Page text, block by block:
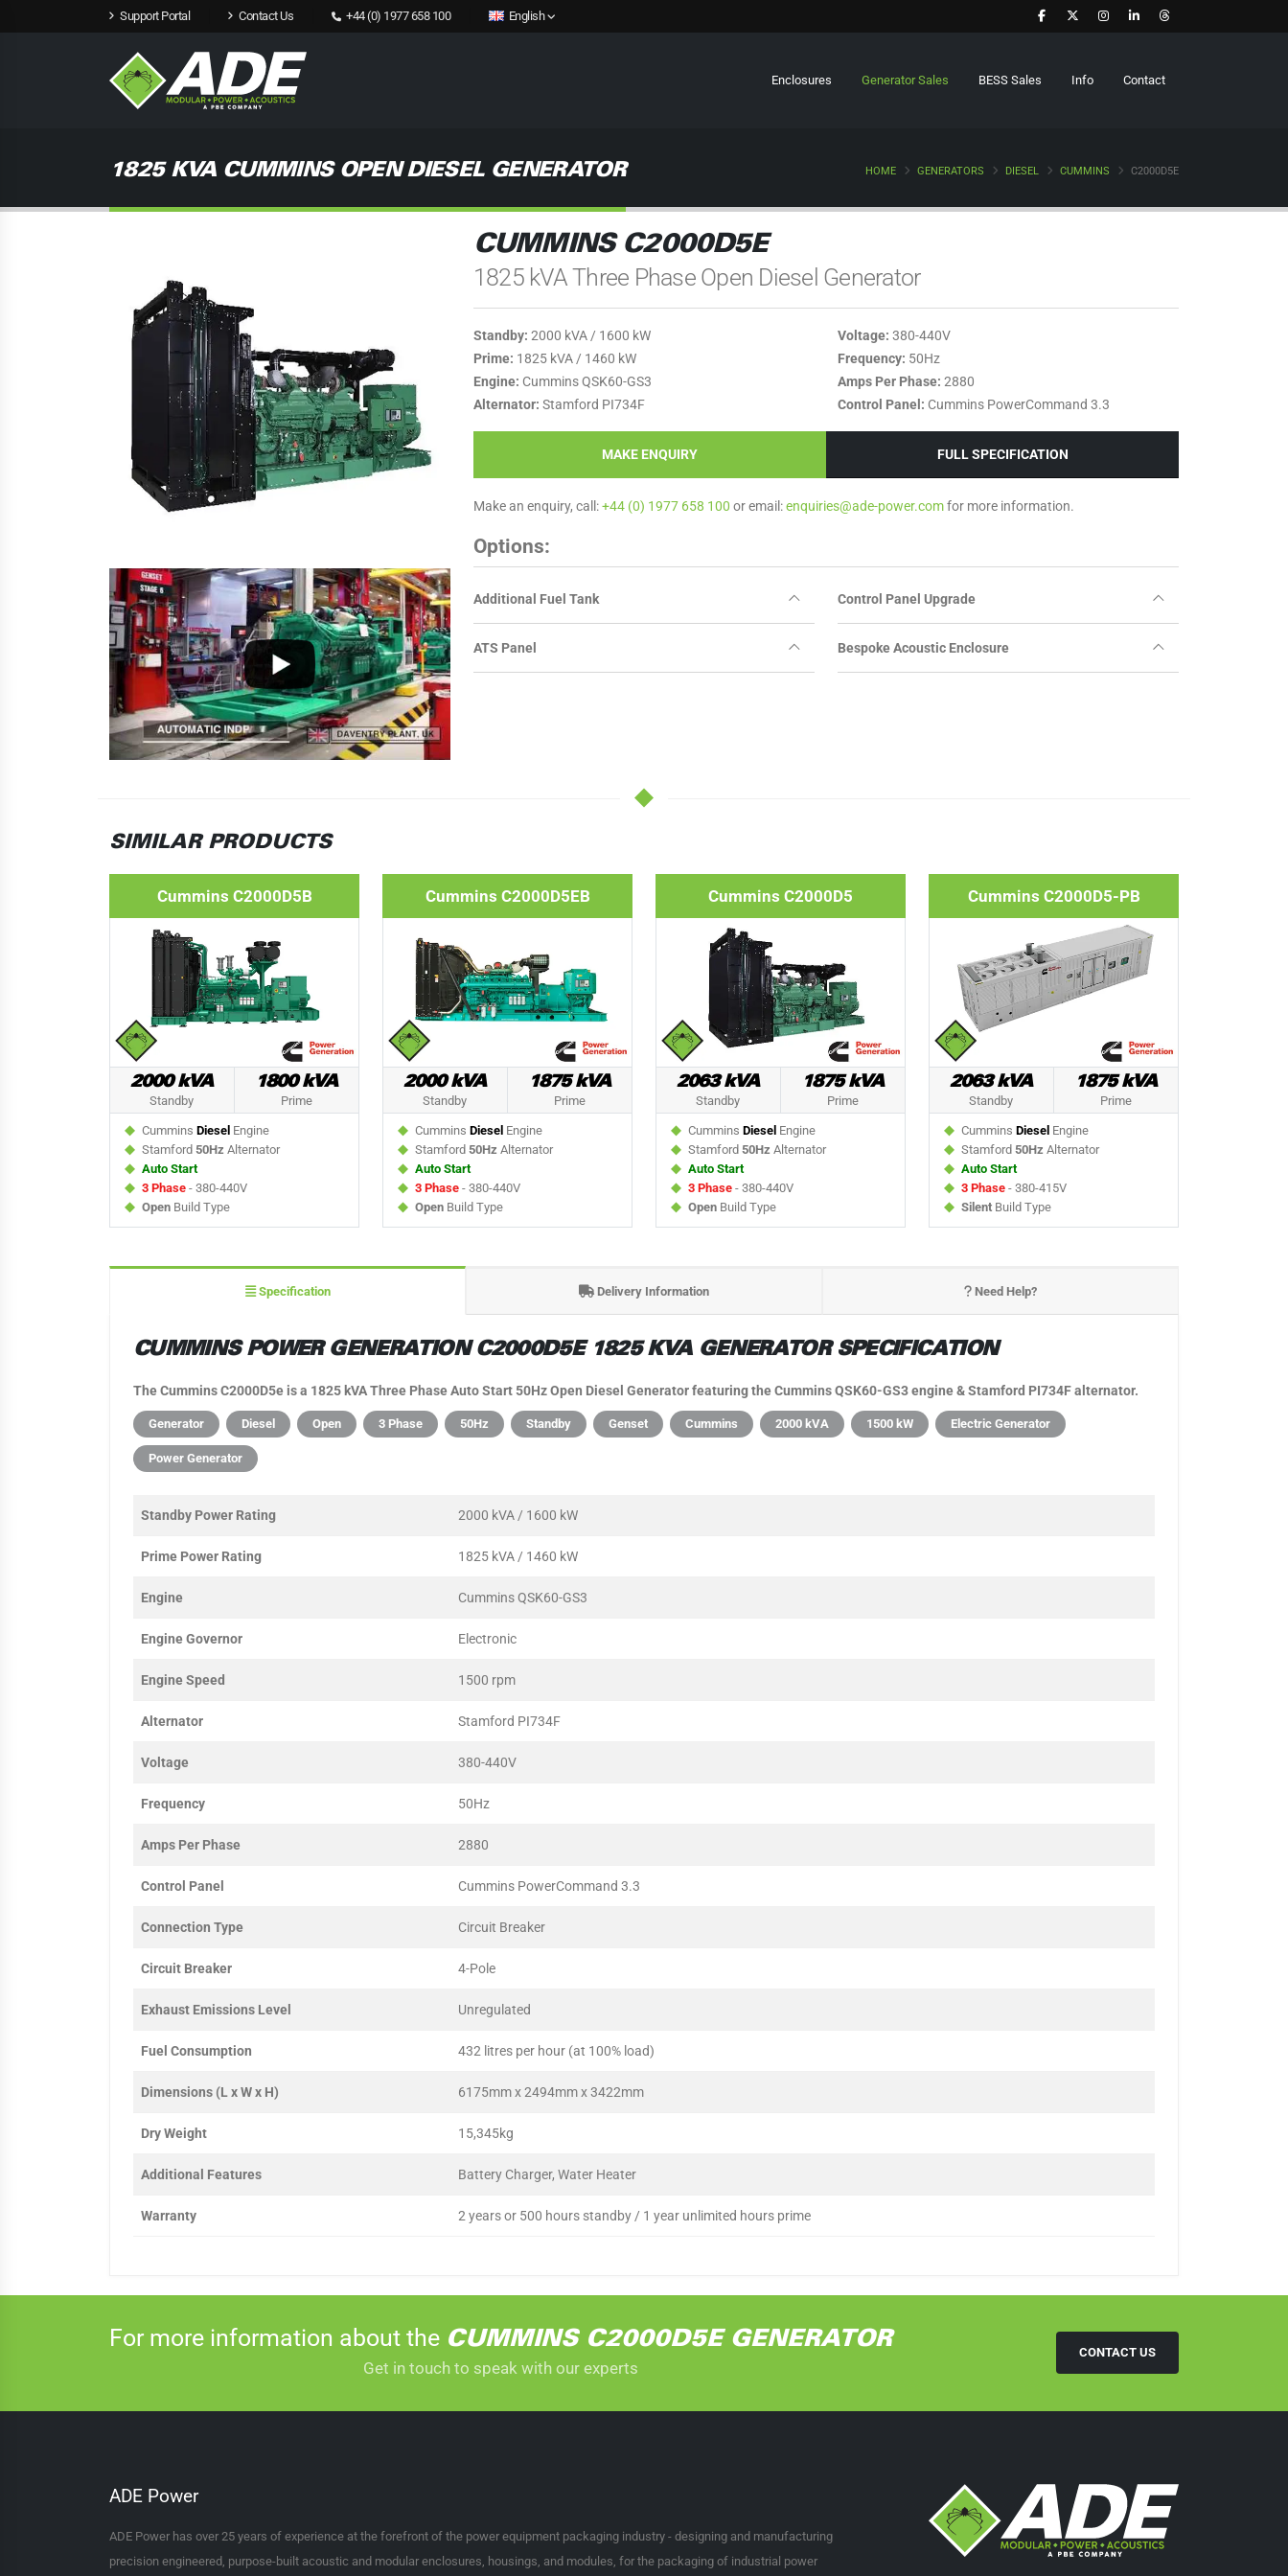
Support Portal Contact Us +44 (0) 1977 658 100 English
Enclosures Generator Sales BESS Sales Info Contact
1825 KVA CUMMINS OPEN DIESEL GENERATOR HOME GENERATORS DIESEL CUMMINS C2000D5E
CUMMINS C2000D5E
1825 kVA Three Phase Open Diesel Generator
Standby: 2000 kVA / 1600 kW
Prime: 1825 kVA / 1460 kW
Engine: Cummins QSK60-GS3
Alternator: Stamford PI734F
Voltage: 380-440V
Frequency: 50Hz
Amps Per Phase: 2880
Control Panel: Cummins PowerCommand 3.3
MAKE ENQUIRY FULL SPECIFICATION
Make an enquiry, call:+44 (0) 1977 658 100 or email:enquiries@ade-power.comfor more information.
Options:
Additional Fuel Tank
ATS Panel
Control Panel Upgrade
Bespoke Acoustic Enclosure
SIMILAR PRODUCTS
Cummins C2000D5B
2000 kVA
Standby
1800 kVA
Prime
Cummins Diesel Engine
Stamford 50Hz Alternator
Auto Start
3 Phase - 380-440V
Open Build Type
Cummins C2000D5EB
2000 kVA
Standby
1875 kVA
Prime
Cummins Diesel Engine
Stamford 50Hz Alternator
Auto Start
3 Phase - 380-440V
Open Build Type
Cummins C2000D5
2063 kVA
Standby
1875 kVA
Prime
Cummins Diesel Engine
Stamford 50Hz Alternator
Auto Start
3 Phase - 380-440V
Open Build Type
Cummins C2000D5-PB
2063 kVA
Standby
1875 kVA
Prime
Cummins Diesel Engine
Stamford 50Hz Alternator
Auto Start
3 Phase - 380-415V
Silent Build Type
Specification Delivery Information Need Help?
CUMMINS POWER GENERATION C2000D5E 1825 KVA GENERATOR SPECIFICATION
The Cummins C2000D5e is a 1825 kVA Three Phase Auto Start 50Hz Open Diesel Generator featuring the Cummins QSK60-GS3 engine & Stamford PI734F alternator.
Generator Diesel Open 3 Phase 50Hz Standby Genset Cummins 2000 kVA 1500 kW Electric Generator
Power Generator
Standby Power Rating 2000 kVA / 1600 kW
Prime Power Rating 1825 kVA / 1460 kW
Engine Cummins QSK60-GS3
Engine Governor Electronic
Engine Speed 1500 rpm
Alternator Stamford PI734F
Voltage 380-440V
Frequency 50Hz
Amps Per Phase 2880
Control Panel Cummins PowerCommand 3.3
Connection Type Circuit Breaker
Circuit Breaker 4-Pole
Exhaust Emissions Level Unregulated
Fuel Consumption 432 litres per hour (at 100% load)
Dimensions (L x W x H) 6175mm x 2494mm x 3422mm
Dry Weight 15,345kg
Additional Features Battery Charger, Water Heater
Warranty 2 years or 500 hours standby / 1 year unlimited hours prime
For more information about the CUMMINS C2000D5E GENERATOR
Get in touch to speak with our experts
CONTACT US
ADE Power
ADE Power has over 25 years of experience at the forefront of the power equipment packaging industry - designing and manufacturing
precision engineered, purpose-built acoustic and modular enclosures, housings, and modules, for the packaging of industrial power